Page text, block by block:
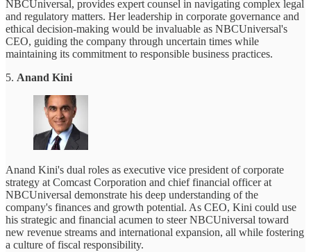
NBCUniversal, provides expert counsel in navigating complex legal
and regulatory matters. Her leadership in corporate governance and
ethical decision-making would be invaluable as NBCUniversal's
CEO, guiding the company through uncertain times while
maintaining its commitment to responsible business practices.
5. Anand Kini
Anand Kini's dual roles as executive vice president of corporate
strategy at Comcast Corporation and chief financial officer at
NBCUniversal demonstrate his deep understanding of the
company's finances and growth potential. As CEO, Kini could use
his strategic and financial acumen to steer NBCUniversal toward
new revenue streams and international expansion, all while fostering
a culture of fiscal responsibility.